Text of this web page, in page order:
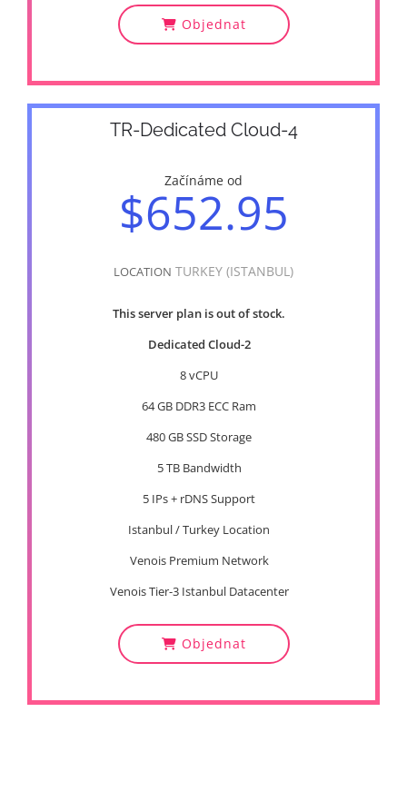
Objednat
TR-Dedicated Cloud-4
Začínáme od
$652.95
LOCATION TURKEY (ISTANBUL)
This server plan is out of stock.
Dedicated Cloud-2
8 vCPU
64 GB DDR3 ECC Ram
480 GB SSD Storage
5 TB Bandwidth
5 IPs + rDNS Support
Istanbul / Turkey Location
Venois Premium Network
Venois Tier-3 Istanbul Datacenter
Objednat